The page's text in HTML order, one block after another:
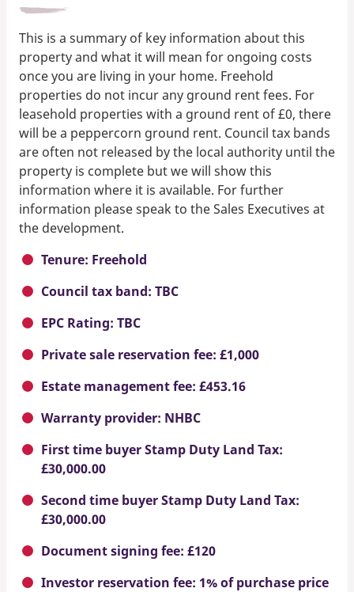
This is a summary of key information about this
property and what it will mean for ongoing costs
once you are living in your home. Freehold
properties do not incur any ground rent fees. For
leasehold properties with a ground rent of £0, there
will be a peppercorn ground rent. Council tax bands
are often not released by the local authority until the
property is complete but we will show this
information where it is available. For further
information please speak to the Sales Executives at
the development.
Tenure: Freehold
Council tax band: TBC
EPC Rating: TBC
Private sale reservation fee: £1,000
Estate management fee: £453.16
Warranty provider: NHBC
First time buyer Stamp Duty Land Tax:
£30,000.00
Second time buyer Stamp Duty Land Tax:
£30,000.00
Document signing fee: £120
Investor reservation fee: 1% of purchase price